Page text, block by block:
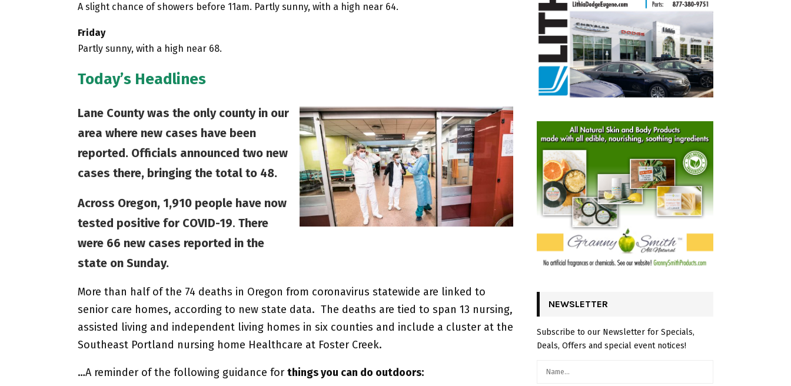
A slight chance of showers before 11am. Partly sunny, with a high near 64.
Friday
Partly sunny, with a high near 68.
Today’s Headlines
Lane County was the only county in our
area where new cases have been
reported. Officials announced two new
cases there, bringing the total to 48.
Across Oregon, 1,910 people have now
tested positive for COVID-19. There
were 66 new cases reported in the
state on Sunday.
More than half of the 74 deaths in Oregon from coronavirus statewide are linked to
senior care homes, according to new state data. The deaths are tied to span 13 nursing,
assisted living and independent living homes in six counties and include a cluster at the
Southeast Portland nursing home Healthcare at Foster Creek.
…A reminder of the following guidance for things you can do outdoors:
NEWSLETTER
Subscribe to our Newsletter for Specials,
Deals, Offers and special event notices!